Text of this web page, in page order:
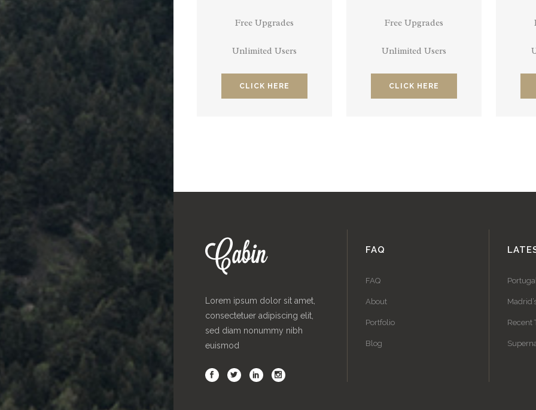
Free Upgrades
Unlimited Users
CLICK HERE
Free Upgrades
Unlimited Users
CLICK HERE
Lorem ipsum dolor sit amet,
consectetuer adipiscing elit,
sed diam nonummy nibh
euismod
FAQ
FAQ
About
Portfolio
Blog
Recent